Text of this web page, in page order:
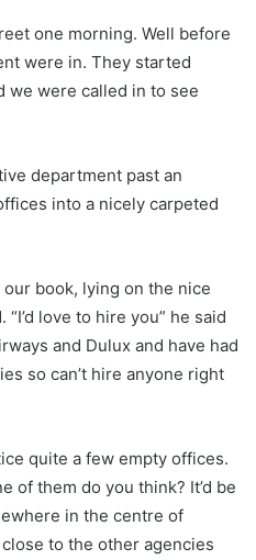
one morning. Well before
were in. They started
we were called in to see
department past an
into a nicely carpeted
book, lying on the nice
love to hire you” he said
and Dulux and have had
so can’t hire anyone right
quite a few empty offices.
of them do you think? It’d be
in the centre of
to the other agencies